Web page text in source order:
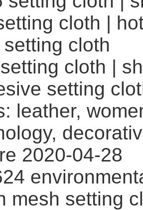
cloth |
setting
leather,
2020-04-28